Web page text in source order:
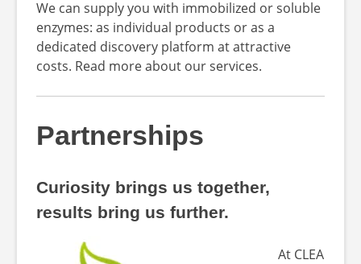
We can supply you with immobilized or soluble
enzymes: as individual products or as a
dedicated discovery platform at attractive
costs. Read more about our services.
Partnerships
Curiosity brings us together,
results bring us further.
At CLEA